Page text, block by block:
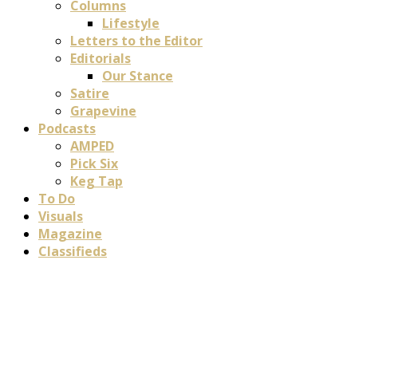
Columns
Lifestyle
Letters to the Editor
Editorials
Our Stance
Satire
Grapevine
Podcasts
AMPED
Pick Six
Keg Tap
To Do
Visuals
Magazine
Classifieds